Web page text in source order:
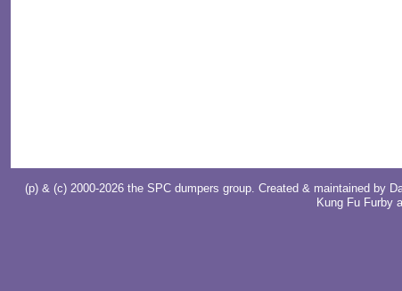
(p) & (c) 2000-2026 the SPC dumpers group. Created & maintained by
Kung Fu Furby